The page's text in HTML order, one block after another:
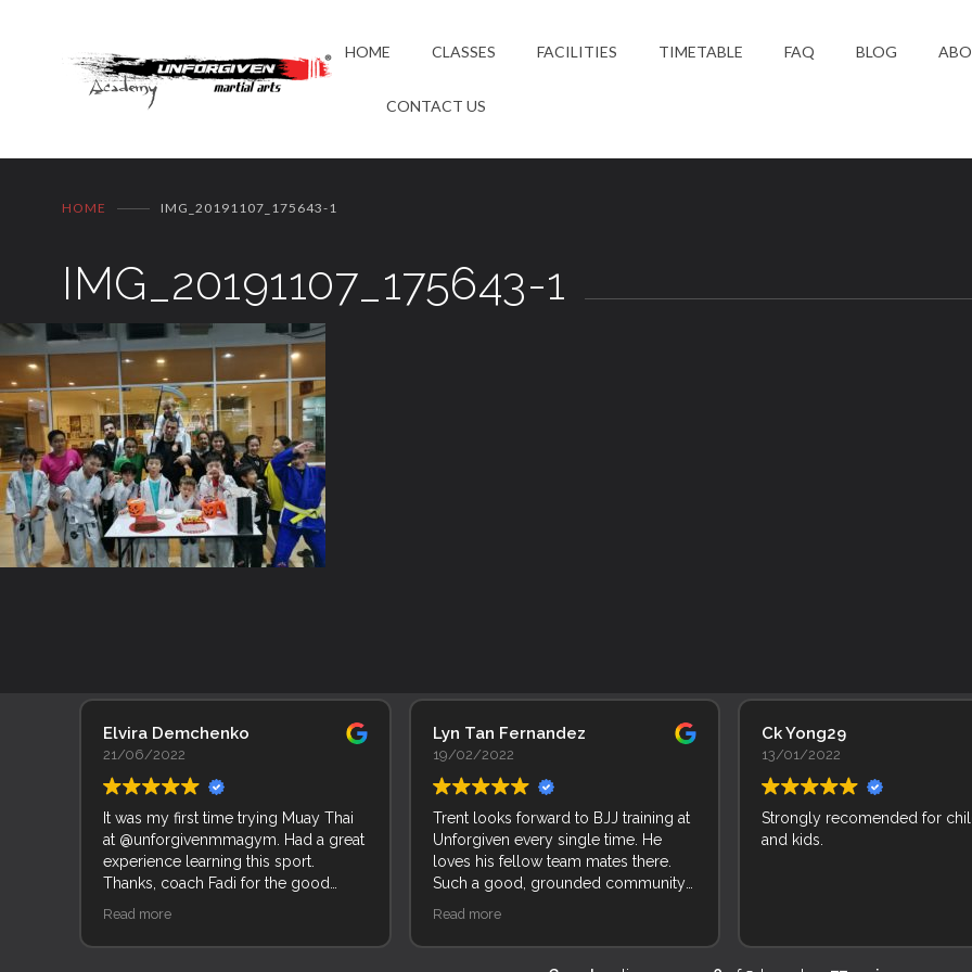
HOME CLASSES FACILITIES TIMETABLE FAQ BLOG
CONTACT US
HOME IMG_20191107_175643-1
IMG_20191107_175643-1
Elvira Demchenko
21/06/2022
It was my first time trying Muay Thai
at @unforgivenmmagym. Had a great
experience learning this sport.
Thanks, coach Fadi for the good
explanation of movements and
Read more
Lyn Tan Fernandez
19/02/2022
Trent looks forward to BJJ training at
Unforgiven every single time. He
loves his fellow team mates there.
Such a good, grounded community
of people and kids. Incredible!
Read more
Ck Yong29
13/01/2022
Strongly recomended for
and kids.